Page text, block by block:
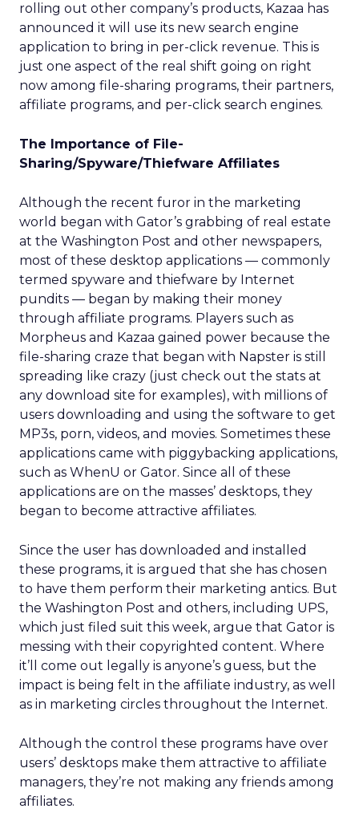
rolling out other company’s products, Kazaa has
announced it will use its new search engine
application to bring in per-click revenue. This is
just one aspect of the real shift going on right
now among file-sharing programs, their partners,
affiliate programs, and per-click search engines.
The Importance of File-
Sharing/Spyware/Thiefware Affiliates
Although the recent furor in the marketing
world began with Gator’s grabbing of real estate
at the Washington Post and other newspapers,
most of these desktop applications — commonly
termed spyware and thiefware by Internet
pundits — began by making their money
through affiliate programs. Players such as
Morpheus and Kazaa gained power because the
file-sharing craze that began with Napster is still
spreading like crazy (just check out the stats at
any download site for examples), with millions of
users downloading and using the software to get
MP3s, porn, videos, and movies. Sometimes these
applications came with piggybacking applications,
such as WhenU or Gator. Since all of these
applications are on the masses’ desktops, they
began to become attractive affiliates.
Since the user has downloaded and installed
these programs, it is argued that she has chosen
to have them perform their marketing antics. But
the Washington Post and others, including UPS,
which just filed suit this week, argue that Gator is
messing with their copyrighted content. Where
it’ll come out legally is anyone’s guess, but the
impact is being felt in the affiliate industry, as well
as in marketing circles throughout the Internet.
Although the control these programs have over
users’ desktops make them attractive to affiliate
managers, they’re not making any friends among
affiliates.